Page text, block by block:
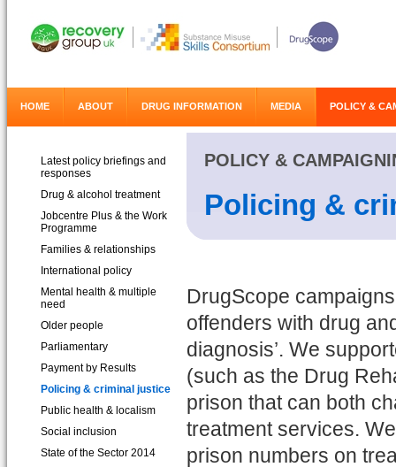
HOME ABOUT DRUG INFORMATION MEDIA POLICY &
Latest policy briefings and
responses
Drug & alcohol treatment
Jobcentre Plus & the Work
Programme
Families & relationships
International policy
Mental health & multiple
need
Older people
Parliamentary
Payment by Results
Policing & criminal justice
Public health & localism
Social inclusion
State of the Sector 2014
POLICY &
Policing &
DrugScope
offenders with drug
diagnosis’. We
(such as the Drug
prison that can both
treatment services.
prison numbers on